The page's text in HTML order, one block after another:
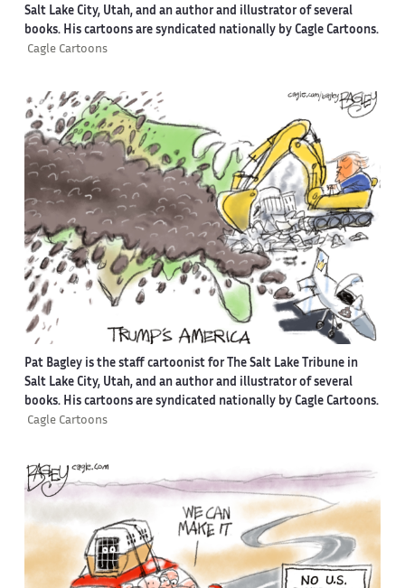
Salt Lake City, Utah, and an author and illustrator of several
books. His cartoons are syndicated nationally by Cagle Cartoons.
Cagle Cartoons
Pat Bagley is the staff cartoonist for The Salt Lake Tribune in
Salt Lake City, Utah, and an author and illustrator of several
books. His cartoons are syndicated nationally by Cagle Cartoons.
Cagle Cartoons